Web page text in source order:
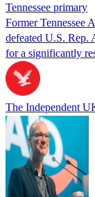
Tennessee primary
Former Tennessee
defeated U.S. Rep.
for a significantly
The Independent